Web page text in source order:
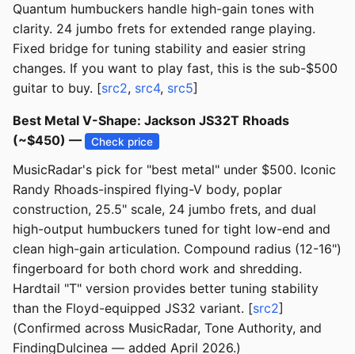
Quantum humbuckers handle high-gain tones with
clarity. 24 jumbo frets for extended range playing.
Fixed bridge for tuning stability and easier string
changes. If you want to play fast, this is the sub-$500
guitar to buy. [src2, src4, src5]
Best Metal V-Shape: Jackson JS32T Rhoads
(~$450) —
Check price
MusicRadar's pick for "best metal" under $500. Iconic
Randy Rhoads-inspired flying-V body, poplar
construction, 25.5" scale, 24 jumbo frets, and dual
high-output humbuckers tuned for tight low-end and
clean high-gain articulation. Compound radius (12-16")
fingerboard for both chord work and shredding.
Hardtail "T" version provides better tuning stability
than the Floyd-equipped JS32 variant. [src2]
(Confirmed across MusicRadar, Tone Authority, and
FindingDulcinea — added April 2026.)